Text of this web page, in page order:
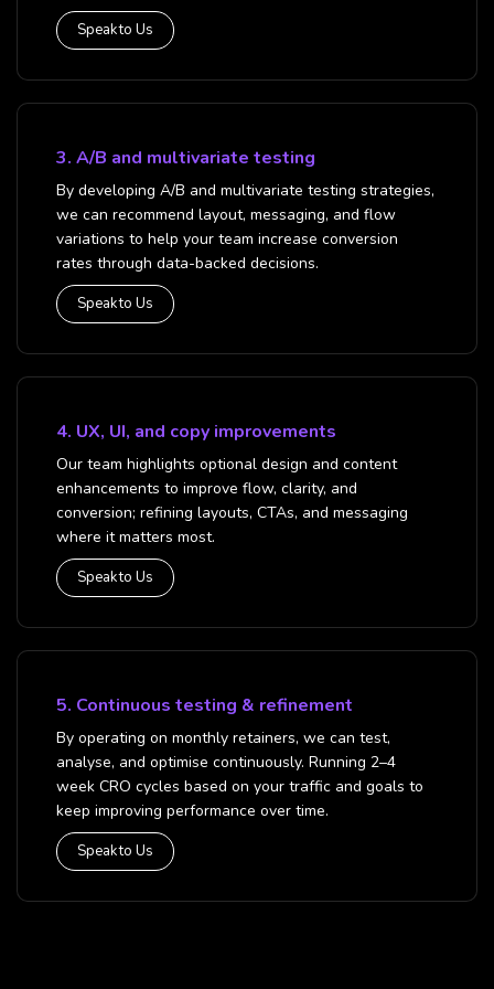
Speak to Us
3. A/B and multivariate testing
By developing A/B and multivariate testing strategies,
we can recommend layout, messaging, and flow
variations to help your team increase conversion
rates through data-backed decisions.
Speak to Us
4. UX, UI, and copy improvements
Our team highlights optional design and content
enhancements to improve flow, clarity, and
conversion; refining layouts, CTAs, and messaging
where it matters most.
Speak to Us
5. Continuous testing & refinement
By operating on monthly retainers, we can test,
analyse, and optimise continuously. Running 2–4
week CRO cycles based on your traffic and goals to
keep improving performance over time.
Speak to Us